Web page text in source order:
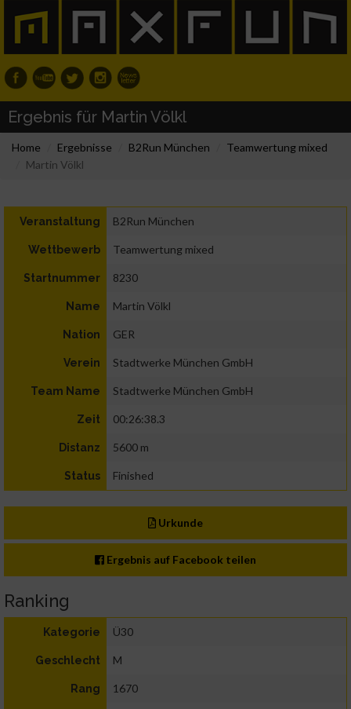
Ergebnis für Martin Völkl
Home Ergebnisse B2Run München
Teamwertung mixed
Martin Völkl
Veranstaltung B2Run München
Wettbewerb Teamwertung mixed
Startnummer 8230
Name Martin Völkl
Nation GER
Verein Stadtwerke München GmbH
Team Name Stadtwerke München GmbH
Zeit 00:26:38.3
Distanz 5600 m
Status Finished
Urkunde
Ergebnis auf Facebook teilen
Ranking
Kategorie Ü30
Geschlecht M
Rang 1670